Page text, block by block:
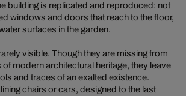
building is replicated and reproduced: not
windows and doors that reach to the floor,
surfaces in the garden.
visible. Though they are missing from
modern architectural heritage, they leave
and traces of an exalted existence.
chairs or cars, designed to the last